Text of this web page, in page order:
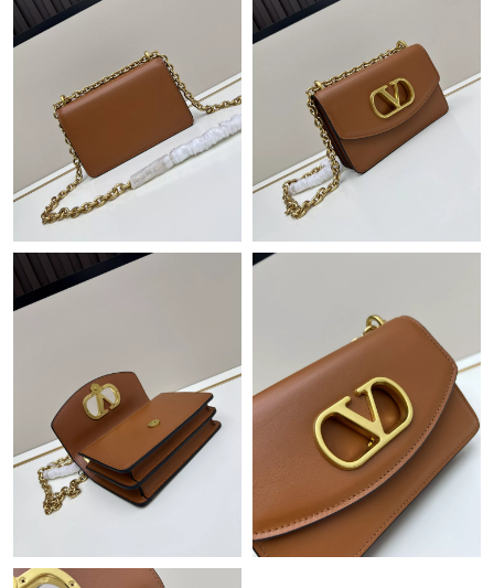
Just Sold: Kyle from Austin on Jun 18, 2026 at 5:38 PM.
Just Sold: Rachel from Denver on May 20, 2026 at 12:50 PM.
Just Sold: Adam from Seattle on Jul 11, 2026 at 10:44 PM.
Just Sold: Becky from Portland on Aug 01, 2026 at 10:18 AM.
Just Sold: Kara from Cleveland on Jun 09, 2026 at 11:52 PM.
Just Sold: Milo from Singapore on Aug 07, 2026 at 2:51 PM.
Just Sold: Vince from Singapore on Jul 01, 2026 at 10:19 AM.
Just Sold: Helen from Singapore on Aug 04, 2026 at 8:42 PM.
Just Sold: Zane from Chicago on May 25, 2026 at 1:54 PM.